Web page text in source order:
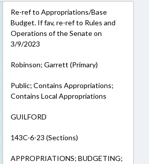
Re-ref to Appropriations/Base
Budget. If fav, re-ref to Rules and
Operations of the Senate on
3/9/2023
Robinson; Garrett (Primary)
Public; Contains Appropriations;
Contains Local Appropriations
GUILFORD
143C-6-23 (Sections)
APPROPRIATIONS; BUDGETING;